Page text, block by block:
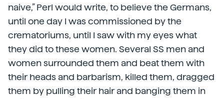
naive,” Perl would write, to believe the Germans,
until one day I was commissioned by the
crematoriums, until I saw with my eyes what
they did to these women. Several SS men and
women surrounded them and beat them with
their heads and barbarism, killed them, dragged
them by pulling their hair and banging them in